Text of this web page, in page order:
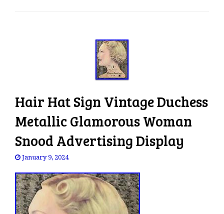
i
Hair Hat Sign Vintage Duchess
Metallic Glamorous Woman
Snood Advertising Display
January 9, 2024